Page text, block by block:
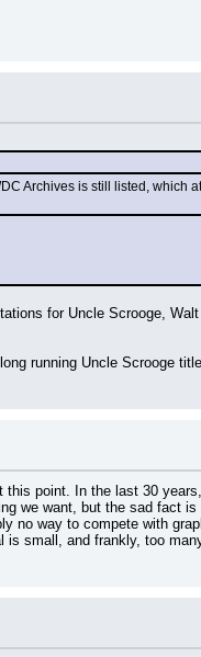
Archives is still listed, which
for Uncle Scrooge,
running Uncle Scrooge
this point. In the last 30
we want, but the sad fact
no way to compete with
small, and frankly, too